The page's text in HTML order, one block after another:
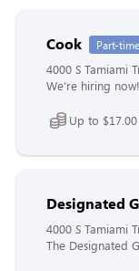
Cook Part-time
4000 S Tamiami
We’re hiring
Up to
Designated
4000 S Tamiami
The Designated